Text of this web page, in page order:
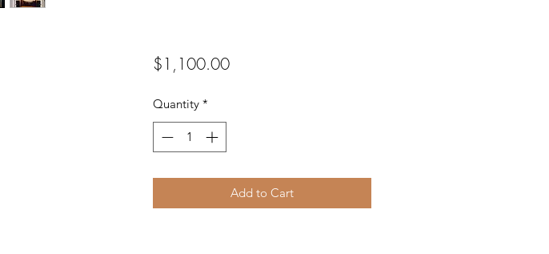
$1,100.00Price
Quantity *
Add to Cart